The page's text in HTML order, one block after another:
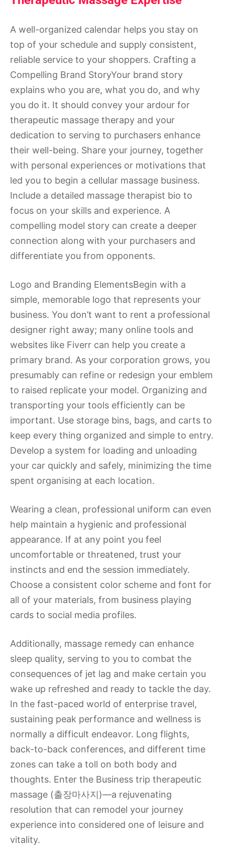
A well-organized calendar helps you stay on
top of your schedule and supply consistent,
reliable service to your shoppers. Crafting a
Compelling Brand StoryYour brand story
explains who you are, what you do, and why
you do it. It should convey your ardour for
therapeutic massage therapy and your
dedication to serving to purchasers enhance
their well-being. Share your journey, together
with personal experiences or motivations that
led you to begin a cellular massage business.
Include a detailed massage therapist bio to
focus on your skills and experience. A
compelling model story can create a deeper
connection along with your purchasers and
differentiate you from opponents.
Logo and Branding ElementsBegin with a
simple, memorable logo that represents your
business. You don’t want to rent a professional
designer right away; many online tools and
websites like Fiverr can help you create a
primary brand. As your corporation grows, you
presumably can refine or redesign your emblem
to raised replicate your model. Organizing and
transporting your tools efficiently can be
important. Use storage bins, bags, and carts to
keep every thing organized and simple to entry.
Develop a system for loading and unloading
your car quickly and safely, minimizing the time
spent organising at each location.
Wearing a clean, professional uniform can even
help maintain a hygienic and professional
appearance. If at any point you feel
uncomfortable or threatened, trust your
instincts and end the session immediately.
Choose a consistent color scheme and font for
all of your materials, from business playing
cards to social media profiles.
Additionally, massage remedy can enhance
sleep quality, serving to you to combat the
consequences of jet lag and make certain you
wake up refreshed and ready to tackle the day.
In the fast-paced world of enterprise travel,
sustaining peak performance and wellness is
normally a difficult endeavor. Long flights,
back-to-back conferences, and different time
zones can take a toll on both body and
thoughts. Enter the Business trip therapeutic
massage (출장마사지)—a rejuvenating
resolution that can remodel your journey
experience into considered one of leisure and
vitality.